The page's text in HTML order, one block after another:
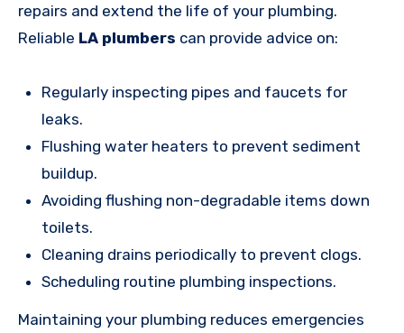
repairs and extend the life of your plumbing.
Reliable LA plumbers can provide advice on:
Regularly inspecting pipes and faucets for
leaks.
Flushing water heaters to prevent sediment
buildup.
Avoiding flushing non-degradable items down
toilets.
Cleaning drains periodically to prevent clogs.
Scheduling routine plumbing inspections.
Maintaining your plumbing reduces emergencies